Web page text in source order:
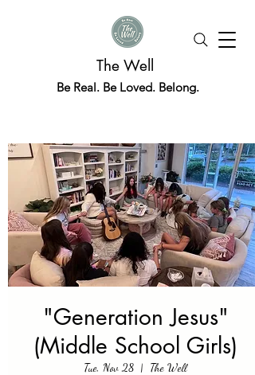
The Well
Be Real. Be Loved. Belong.
"Generation Jesus"
(Middle School Girls)
Tue, Nov 28
  |
The Well